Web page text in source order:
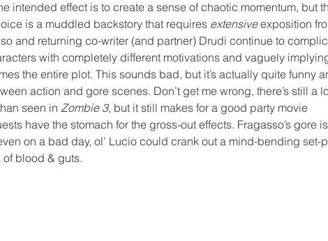
intended effect is to create a sense of chaotic momentum, but
is a muddled backstory that requires extensive exposition
and returning co-writer (and partner) Drudi continue to
with completely different motivations and vaguely
the entire plot. This sounds bad, but it’s actually quite funny
action and gore scenes. Don’t get me wrong, there’s still a
seen in Zombie 3, but it still makes for a good party movie
have the stomach for the gross-out effects. Fragasso’s gore
on a bad day, ol’ Lucio could crank out a mind-bending set-
of blood & guts.